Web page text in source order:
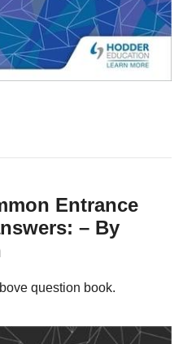
Entrance
– By
question book.